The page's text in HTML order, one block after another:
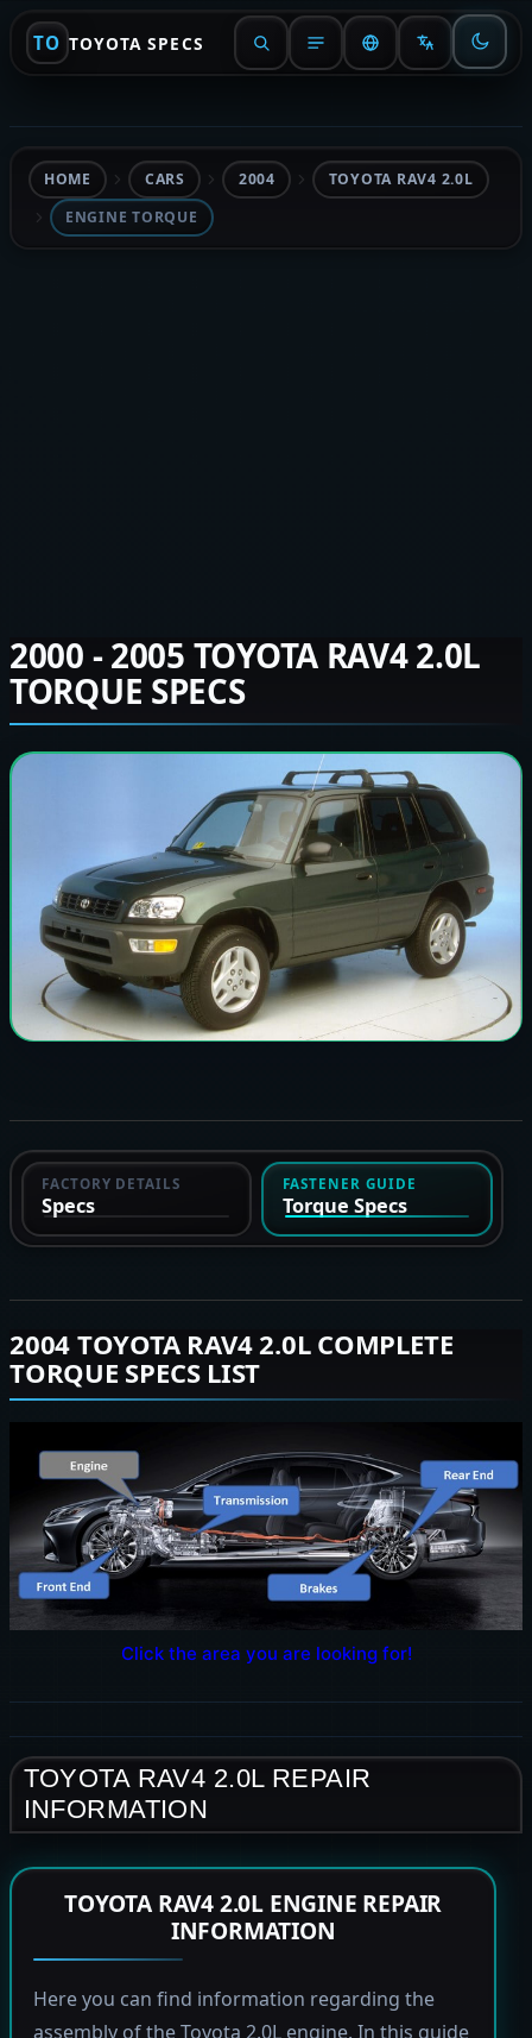
TO TOYOTA SPECS
HOME CARS 2004
TOYOTA RAV4 2.0L
ENGINE TORQUE
2000 - 2005 TOYOTA RAV4 2.0L
TORQUE SPECS
FACTORY DETAILS
Specs
FASTENER GUIDE
Torque Specs
2004 TOYOTA RAV4 2.0L COMPLETE
TORQUE SPECS LIST
Click the area you are looking for!
TOYOTA RAV4 2.0L REPAIR
INFORMATION
TOYOTA RAV4 2.0L ENGINE REPAIR
INFORMATION
Here you can find information regarding the
assembly of the Toyota 2.0L engine. In this guide